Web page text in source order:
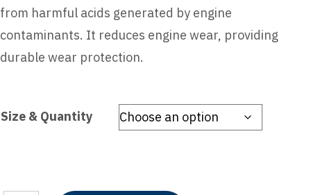
from harmful acids generated by engine
contaminants. It reduces engine wear, providing
durable wear protection.
Size & Quantity